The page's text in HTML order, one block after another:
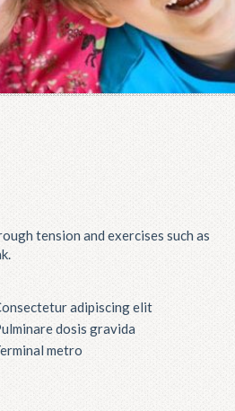
tension and exercises such as
adipiscing elit
dosis gravida
metro